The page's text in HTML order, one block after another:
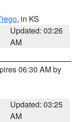
, in KS
Updated: 03:26
AM
06:30 AM by
Updated: 03:25
AM